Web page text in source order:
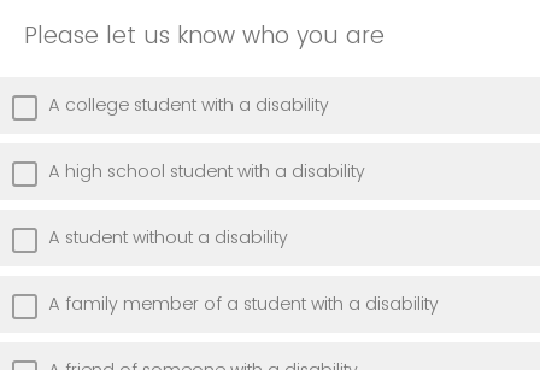
Please let us know who you are
A college student with a disability
A high school student with a disability
A student without a disability
A family member of a student with a disability